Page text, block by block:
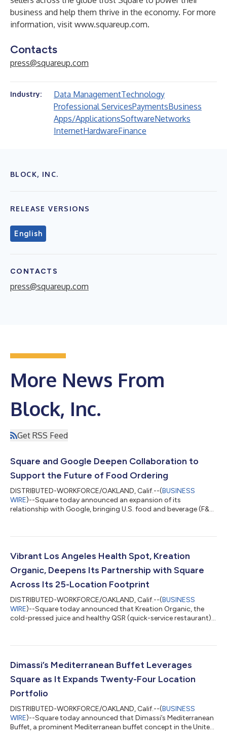
business and help them thrive in the economy. For more
information, visit www.squareup.com.
Contacts
press@squareup.com
Industry: Data ManagementTechnology
Professional ServicesPaymentsBusiness
Apps/ApplicationsSoftwareNetworks
InternetHardwareFinance
BLOCK, INC.
RELEASE VERSIONS
English
CONTACTS
press@squareup.com
More News From
Block, Inc.
Get RSS Feed
Square and Google Deepen Collaboration to
Support the Future of Food Ordering
DISTRIBUTED-WORKFORCE/OAKLAND, Calif.--(BUSINESS
WIRE)--Square today announced an expansion of its
relationship with Google, bringing U.S. food and beverage (F&B)
orders simply by asking questions. Square F&B sellers who
results and have new order flows enabled. Their menus, hours,
and location details will aut...
Vibrant Los Angeles Health Spot, Kreation
Organic, Deepens Its Partnership with Square
Across Its 25-Location Footprint
DISTRIBUTED-WORKFORCE/OAKLAND, Calif.--(BUSINESS
WIRE)--Square today announced that Kreation Organic, the
cold-pressed juice and healthy QSR (quick-service restaurant)
additional openings on the way. Kreation is deepening its
Square Handheld to a stack that already includes Square for
Dimassi’s Mediterranean Buffet Leverages
Square as It Expands Twenty-Four Location
Portfolio
DISTRIBUTED-WORKFORCE/OAKLAND, Calif.--(BUSINESS
WIRE)--Square today announced that Dimassi’s Mediterranean
Buffet, a prominent Mediterranean buffet concept in the United